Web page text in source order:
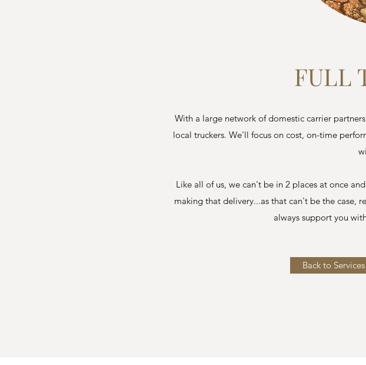
FULL
With a large network of domestic carrier
local truckers. We'll focus on cost, on-time
Like all of us, we can't be in 2 places at once
making that delivery...as that can't be the case,
always support you
Back to Services